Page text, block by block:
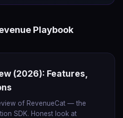
Playbook
(2026): Features,
of RevenueCat — the
SDK. Honest look at